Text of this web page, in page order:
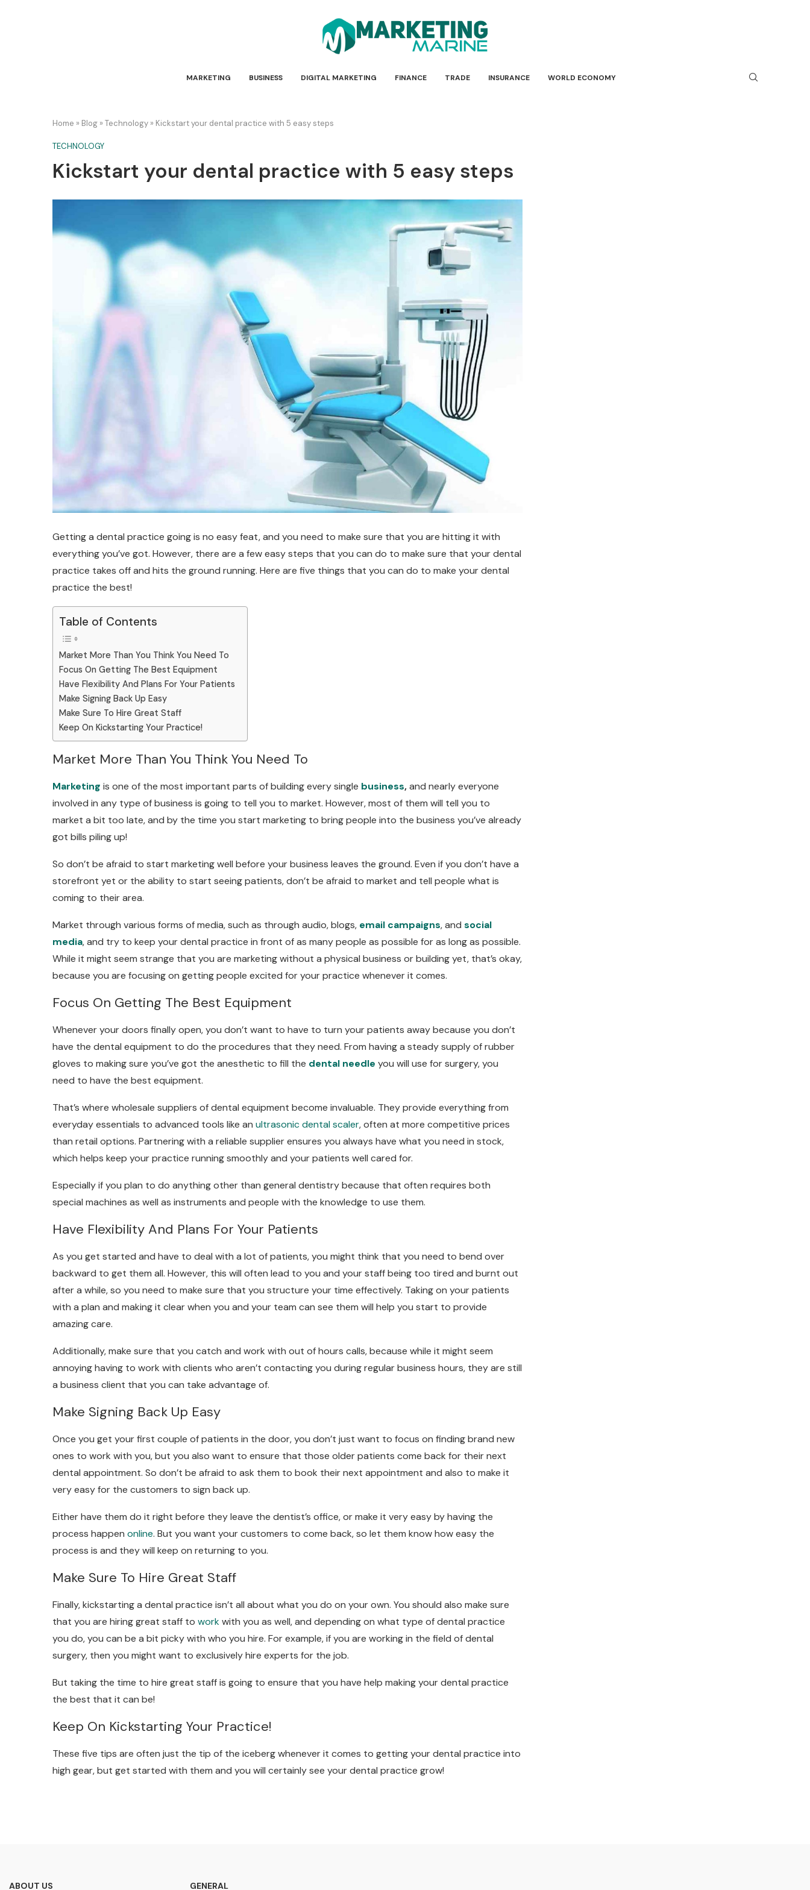
MARKETING BUSINESS DIGITAL MARKETING FINANCE TRADE INSURANCE WORLD ECONOMY
Home » Blog » Technology » Kickstart your dental practice with 5 easy steps
TECHNOLOGY
Kickstart your dental practice with 5 easy steps
Getting a dental practice going is no easy feat, and you need to make sure that you are hitting it with
everything you’ve got. However, there are a few easy steps that you can do to make sure that your dental
practice takes off and hits the ground running. Here are five things that you can do to make your dental
practice the best!
Table of Contents
Market More Than You Think You Need To
Focus On Getting The Best Equipment
Have Flexibility And Plans For Your Patients
Make Signing Back Up Easy
Make Sure To Hire Great Staff
Keep On Kickstarting Your Practice!
Market More Than You Think You Need To
Marketing is one of the most important parts of building every single business,and nearly everyone
involved in any type of business is going to tell you to market. However, most of them will tell you to
market a bit too late, and by the time you start marketing to bring people into the business you’ve already
got bills piling up!
So don’t be afraid to start marketing well before your business leaves the ground. Even if you don’t have a
storefront yet or the ability to start seeing patients, don’t be afraid to market and tell people what is
coming to their area.
Market through various forms of media, such as through audio, blogs, email campaigns, and social
media, and try to keep your dental practice in front of as many people as possible for as long as possible.
While it might seem strange that you are marketing without a physical business or building yet, that’s okay,
because you are focusing on getting people excited for your practice whenever it comes.
Focus On Getting The Best Equipment
Whenever your doors finally open, you don’t want to have to turn your patients away because you don’t
have the dental equipment to do the procedures that they need. From having a steady supply of rubber
gloves to making sure you’ve got the anesthetic to fill the dental needle you will use for surgery, you
need to have the best equipment.
That’s where wholesale suppliers of dental equipment become invaluable. They provide everything from
everyday essentials to advanced tools like an ultrasonic dental scaler, often at more competitive prices
than retail options. Partnering with a reliable supplier ensures you always have what you need in stock,
which helps keep your practice running smoothly and your patients well cared for.
Especially if you plan to do anything other than general dentistry because that often requires both
special machines as well as instruments and people with the knowledge to use them.
Have Flexibility And Plans For Your Patients
As you get started and have to deal with a lot of patients, you might think that you need to bend over
backward to get them all. However, this will often lead to you and your staff being too tired and burnt out
after a while, so you need to make sure that you structure your time effectively. Taking on your patients
with a plan and making it clear when you and your team can see them will help you start to provide
amazing care.
Additionally, make sure that you catch and work with out of hours calls, because while it might seem
annoying having to work with clients who aren’t contacting you during regular business hours, they are still
a business client that you can take advantage of.
Make Signing Back Up Easy
Once you get your first couple of patients in the door, you don’t just want to focus on finding brand new
ones to work with you, but you also want to ensure that those older patients come back for their next
dental appointment. So don’t be afraid to ask them to book their next appointment and also to make it
very easy for the customers to sign back up.
Either have them do it right before they leave the dentist’s office, or make it very easy by having the
process happen online. But you want your customers to come back, so let them know how easy the
process is and they will keep on returning to you.
Make Sure To Hire Great Staff
Finally, kickstarting a dental practice isn’t all about what you do on your own. You should also make sure
that you are hiring great staff to workwith you as well, and depending on what type of dental practice
you do, you can be a bit picky with who you hire. For example, if you are working in the field of dental
surgery, then you might want to exclusively hire experts for the job.
But taking the time to hire great staff is going to ensure that you have help making your dental practice
the best that it can be!
Keep On Kickstarting Your Practice!
These five tips are often just the tip of the iceberg whenever it comes to getting your dental practice into
high gear, but get started with them and you will certainly see your dental practice grow!
ABOUT US GENERAL